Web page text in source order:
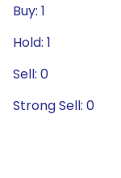
Buy: 1
Hold: 1
Sell: 0
Strong Sell: 0